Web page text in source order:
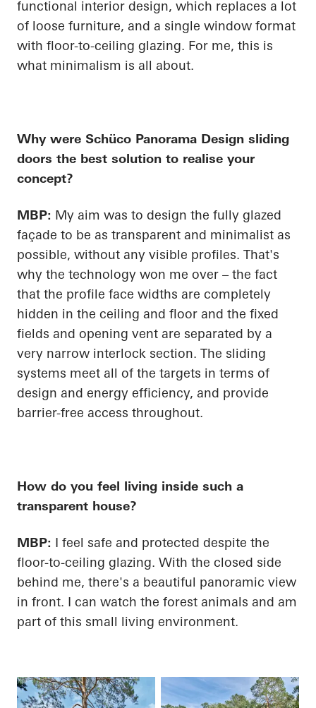
functional interior design, which replaces a lot
of loose furniture, and a single window format
with floor-to-ceiling glazing. For me, this is
what minimalism is all about.
Why were Schüco Panorama Design sliding
doors the best solution to realise your
concept?
MBP: My aim was to design the fully glazed
façade to be as transparent and minimalist as
possible, without any visible profiles. That's
why the technology won me over – the fact
that the profile face widths are completely
hidden in the ceiling and floor and the fixed
fields and opening vent are separated by a
very narrow interlock section. The sliding
systems meet all of the targets in terms of
design and energy efficiency, and provide
barrier-free access throughout.
How do you feel living inside such a
transparent house?
MBP: I feel safe and protected despite the
floor-to-ceiling glazing. With the closed side
behind me, there's a beautiful panoramic view
in front. I can watch the forest animals and am
part of this small living environment.